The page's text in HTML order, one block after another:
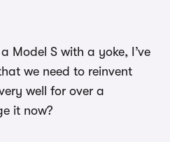
Model S with a yoke, I’ve
we need to reinvent
well for over a
it now?